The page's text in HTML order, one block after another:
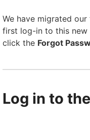
We have migrated
first log-in to this new
click the Forgot
Log in to